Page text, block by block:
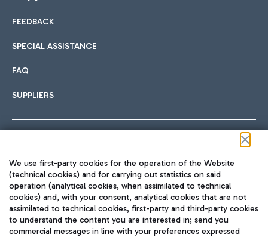
International cuisine
Fast & Street Food
Hotels
Choose the most suitable accommodation and take
Car sharing
With Car Sharing, it's even easier to get from the airport to
Train
Quickly reach Fiumicino Airport from Rome via Trenitalia
train services.
FEEDBACK
SPECIAL ASSISTANCE
FAQ
SUPPLIERS
TRAVEL JOURNAL
ENG
We use first-party cookies for the operation of the Website
(technical cookies) and for carrying out statistics on said
operation (analytical cookies, when assimilated to technical
cookies) and, with your consent, analytical cookies that are not
assimilated to technical cookies, first-party and third-party cookies
to understand the content you are interested in; send you
commercial messages in line with your preferences expressed